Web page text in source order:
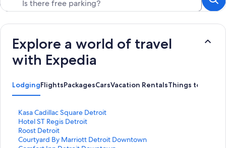
Explore a world of travel
with Expedia
LodgingFlightsPackagesCarsVacation RentalsThings to Do
Kasa Cadillac Square Detroit
S
t
a
n
Hotel ST Regis Detroit
S
t
a
Roost Detroit
S
tCourtyard By Marriott Detroit Downtown
S